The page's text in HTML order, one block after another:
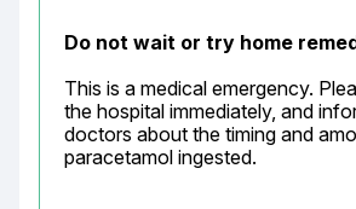
Do not wait or try home
This is a medical emergency.
the hospital immediately, and
doctors about the timing and
paracetamol ingested.